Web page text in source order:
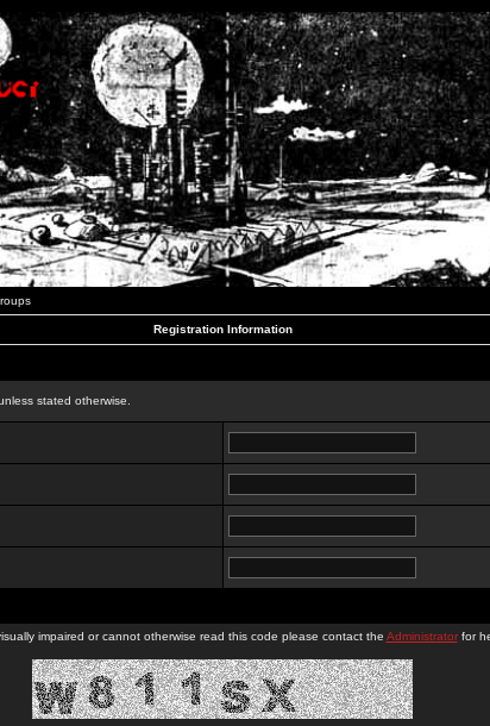
Registration Information
stated otherwise.
impaired or cannot otherwise read this code please contact the Administratorfor